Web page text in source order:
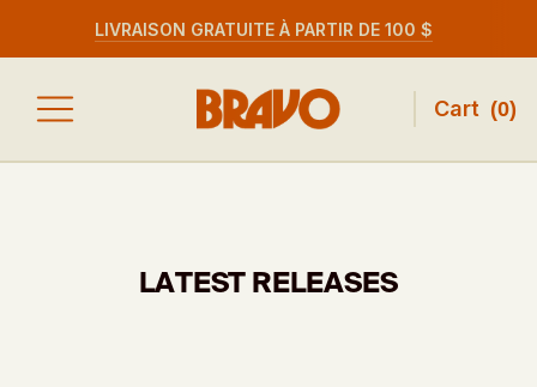
LIVRAISON GRATUITE À PARTIR DE 100 $
Cart (0)
LATEST RELEASES